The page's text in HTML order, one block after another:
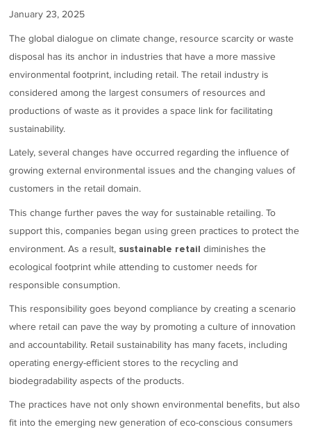
January 23, 2025
The global dialogue on climate change, resource scarcity or waste
disposal has its anchor in industries that have a more massive
environmental footprint, including retail. The retail industry is
considered among the largest consumers of resources and
productions of waste as it provides a space link for facilitating
sustainability.
Lately, several changes have occurred regarding the influence of
growing external environmental issues and the changing values of
customers in the retail domain.
This change further paves the way for sustainable retailing. To
support this, companies began using green practices to protect the
environment. As a result, sustainable retail diminishes the
ecological footprint while attending to customer needs for
responsible consumption.
This responsibility goes beyond compliance by creating a scenario
where retail can pave the way by promoting a culture of innovation
and accountability. Retail sustainability has many facets, including
operating energy-efficient stores to the recycling and
biodegradability aspects of the products.
The practices have not only shown environmental benefits, but also
fit into the emerging new generation of eco-conscious consumers